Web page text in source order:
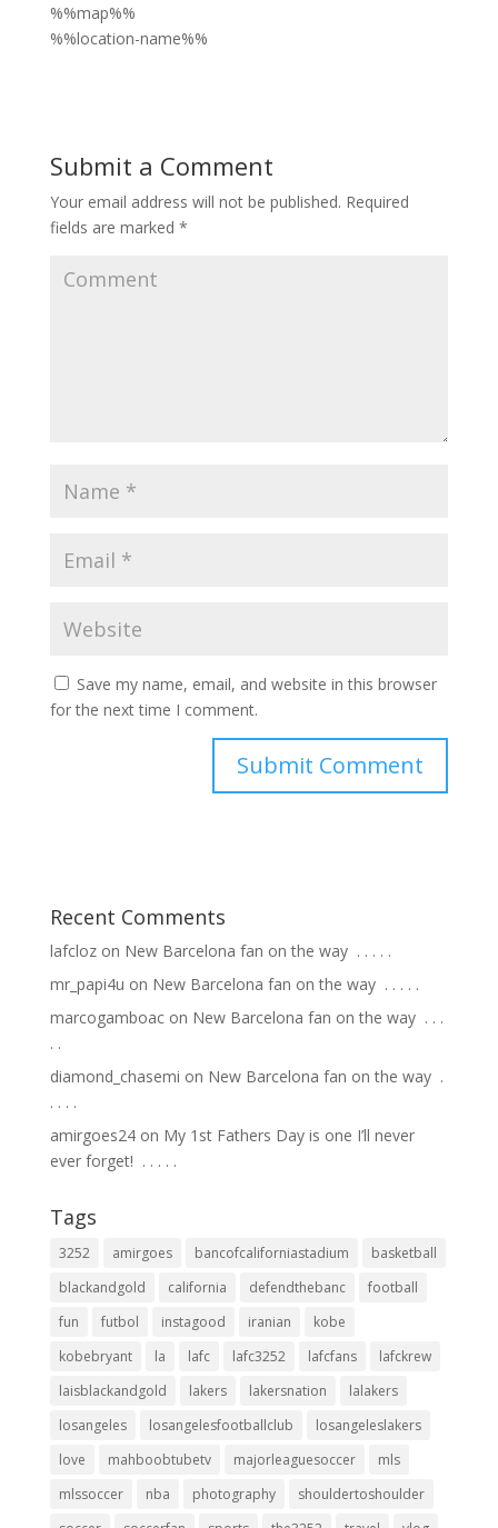
%%map%%
%%location-name%%
Submit a Comment
Your email address will not be published. Required
fields are marked *
Save my name, email, and website in this browser
for the next time I comment.
Recent Comments
lafclozon New Barcelona fan on the way ⁣ .⁣ .⁣ .⁣ .⁣ .⁣
mr_papi4u on New Barcelona fan on the way ⁣ .⁣ .⁣ .⁣ .⁣ .⁣
marcogamboacon New Barcelona fan on the way ⁣ .⁣ .⁣ .⁣
.⁣ .⁣
diamond_chasemi on New Barcelona fan on the way ⁣ .⁣
.⁣ .⁣ .⁣ .⁣
amirgoes24on My 1st Fathers Day is one I’ll never
ever forget! ⁣ .⁣ .⁣ .⁣ .⁣ .⁣
Tags
3252 amirgoes bancofcaliforniastadium
basketball
blackandgold
california defendthebanc
football
fun
futbol instagood iranian
kobe
kobebryant
la lafc lafc3252 lafcfans
lafckrew
laisblackandgold
lakers lakersnation
lalakers
losangeles
losangelesfootballclub
losangeleslakers
love
mahboobtubetv majorleaguesoccer
mls
mlssoccer
nba photography
shouldertoshoulder